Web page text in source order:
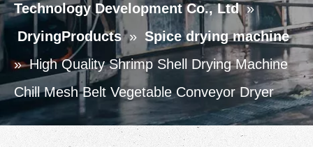
Technology Development Co., Ltd »
DryingProducts » Spice drying machine
» High Quality Shrimp Shell Drying Machine
Chill Mesh Belt Vegetable Conveyor Dryer